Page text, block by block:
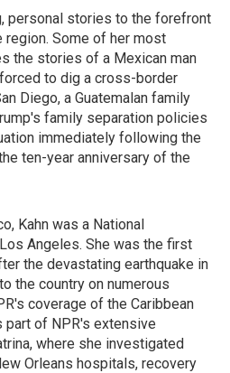
personal stories to the forefront
Some of her most
the stories of a Mexican man
to dig a cross-border
Diego, a Guatemalan family
family separation policies
immediately following the
ten-year anniversary of the
Kahn was a National
Angeles. She was the first
the devastating earthquake in
the country on numerous
coverage of the Caribbean
part of NPR's extensive
where she investigated
Orleans hospitals, recovery